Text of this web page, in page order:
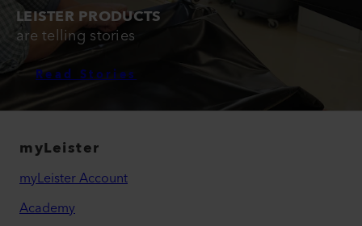
LEISTER PRODUCTS
are telling stories
Read Stories
myLeister
myLeister Account
Academy